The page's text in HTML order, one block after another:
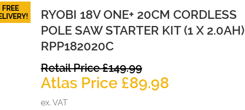
FREE
RYOBI 18V ONE+ 20CM CORDLESS
POLE SAW STARTER KIT (1 X 2.0AH)
RPP182020C
Retail Price£149.99Original
price
was:
Atlas Price £89.98
ex. VAT